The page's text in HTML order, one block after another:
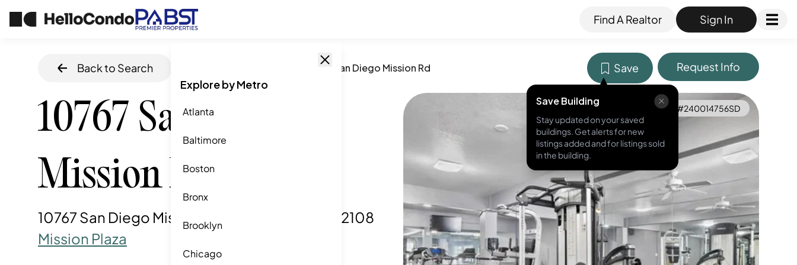
Find A Realtor Sign In
Explore by Metro
Atlanta
Baltimore
Boston
Bronx
Brooklyn
Chicago
Back to Search 10767 San Diego Mission Rd Save
Save Building
Stay updated on your saved
buildings. Get alerts for new
listings added and for listings sold
in the building.
Request Info
10767 San Diego
Mission Rd
10767 San Diego Mission Rd, San Diego, CA
92108
Mission Plaza
MLS ID #240014756SD